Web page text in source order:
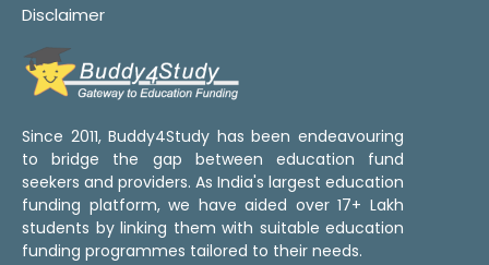
Disclaimer
Since 2011, Buddy4Study has been endeavouring
to bridge the gap between education fund
seekers and providers. As India's largest education
funding platform, we have aided over 17+ Lakh
students by linking them with suitable education
funding programmes tailored to their needs.